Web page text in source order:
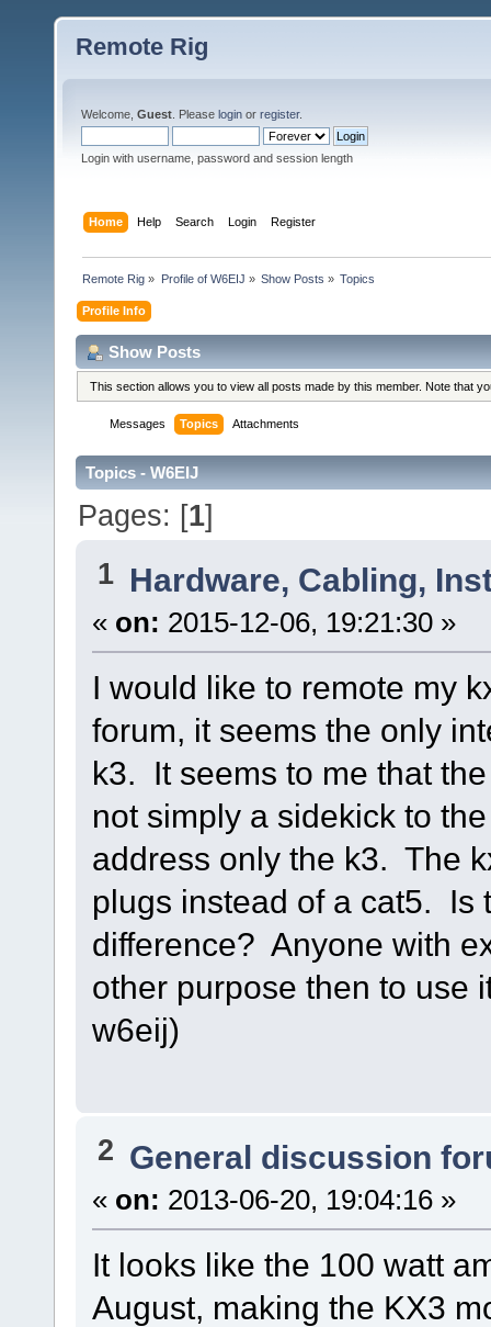
Remote Rig
Welcome, Guest . Please login or register.
Login with username, password and session length
Home Help Search Login Register
Remote Rig » Profile of W6EIJ » Show Posts » Topics
Profile Info
Show Posts
This section allows you to view all posts made by this member. Note that
Messages Topics Attachments
Topics - W6EIJ
Pages: [1]
1 Hardware, Cabling,
« on: 2015-12-06, 19:21:30 »
I would like to remote my
forum, it seems the only
k3. It seems to me that
not simply a sidekick to
address only the k3. The
plugs instead of a cat5. Is
difference? Anyone with
other purpose then to use
w6eij)
2 General discussion
« on: 2013-06-20, 19:04:16 »
It looks like the 100 watt
August, making the KX3